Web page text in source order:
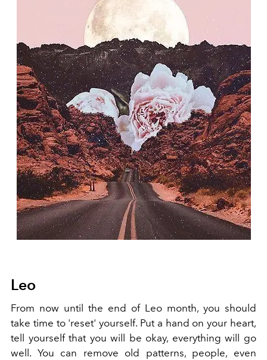
Leo
From now until the end of Leo month, you should
take time to 'reset' yourself. Put a hand on your heart,
tell yourself that you will be okay, everything will go
well. You can remove old patterns, people, even